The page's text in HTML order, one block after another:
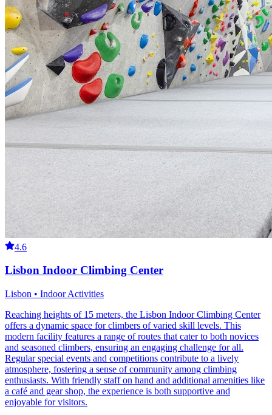
4.6
Lisbon Indoor Climbing Center
Lisbon • Indoor Activities
Reaching heights of 15 meters, the Lisbon Indoor Climbing Center
offers a dynamic space for climbers of varied skill levels. This
modern facility features a range of routes that cater to both novices
and seasoned climbers, ensuring an engaging challenge for all.
Regular special events and competitions contribute to a lively
atmosphere, fostering a sense of community among climbing
enthusiasts. With friendly staff on hand and additional amenities like
a café and gear shop, the experience is both supportive and
enjoyable for visitors.